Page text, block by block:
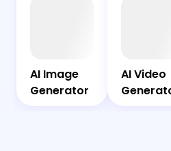
AI Image
Generator
AI Video
AI Image
Generator
AI Video